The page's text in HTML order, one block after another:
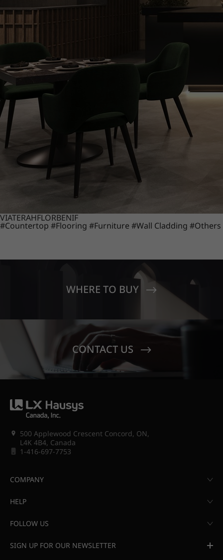
VIATERAHFLORBENIF
#Countertop #Flooring #Furniture #Wall Cladding #Others
WHERE TO BUY
CONTACT US
500 Applewood Crescent Concord, ON,
L4K 4B4, Canada
1-416-697-7753
COMPANY
HELP
FOLLOW US
SIGN UP FOR OUR NEWSLETTER